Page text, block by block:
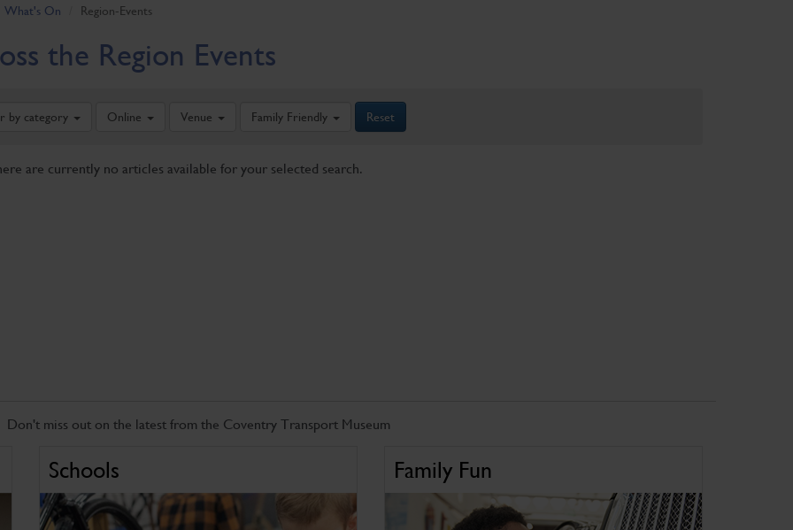
What's On Region-Events
the Region Events
by category Online Venue Family Friendly Reset
are currently no articles available for your selected search.
Don't miss out on the latest from the Coventry Transport Museum
Schools Family Fun